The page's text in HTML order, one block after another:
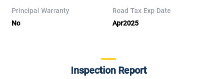
Principal Warranty
No
Road Tax Exp Date
Apr2025
Inspection Report